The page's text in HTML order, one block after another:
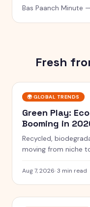
Bas Paanch Minute
Fresh
🌍 GLOBAL TRENDS
Green Play:
Booming in
Recycled,
moving from niche
Aug 7, 2026·3 min read